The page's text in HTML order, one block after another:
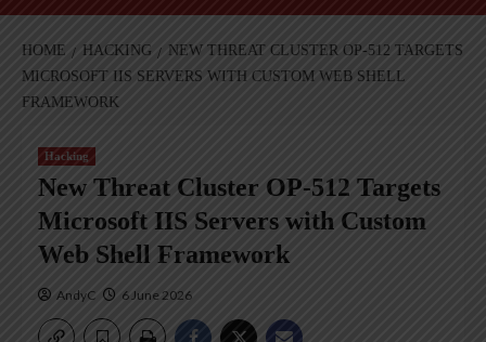
HOME HACKING
NEW THREAT CLUSTER OP-512 TARGETS
MICROSOFT IIS SERVERS WITH CUSTOM WEB SHELL
FRAMEWORK
Hacking
New Threat Cluster OP-512 Targets
Microsoft IIS Servers with Custom
Web Shell Framework
AndyC 6 June 2026